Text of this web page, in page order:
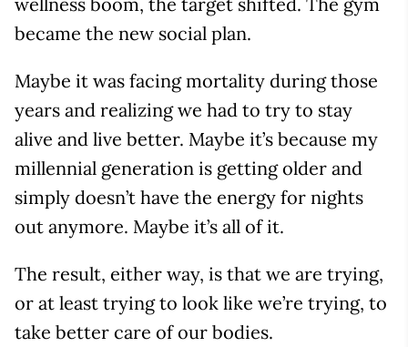
became the new social plan.
Maybe it was facing mortality during those
years and realizing we had to try to stay
alive and live better. Maybe it’s because my
millennial generation is getting older and
simply doesn’t have the energy for nights
out anymore. Maybe it’s all of it.
The result, either way, is that we are trying,
or at least trying to look like we’re trying, to
take better care of our bodies.